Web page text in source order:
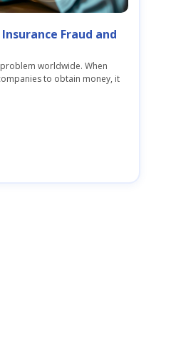
Fraud and
worldwide. When
to obtain money, it